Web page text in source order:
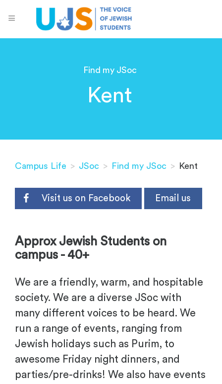
Find my JSoc
Kent
Campus Life > JSoc > Find my JSoc > Kent
Visit us on Facebook Email us
Approx Jewish Students on
campus - 40+
We are a friendly, warm, and hospitable
society. We are a diverse JSoc with
many different voices to be heard. We
run a range of events, ranging from
Jewish holidays such as Purim, to
awesome Friday night dinners, and
parties/pre-drinks! We also have events